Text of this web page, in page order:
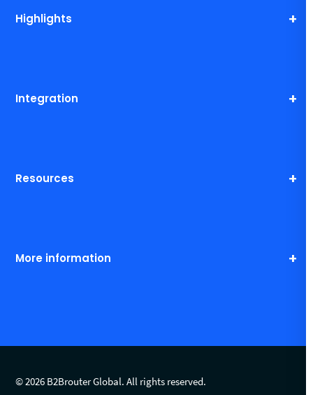
Highlights
Integration
Resources
More information
© 2026 B2Brouter Global. All rights reserved.